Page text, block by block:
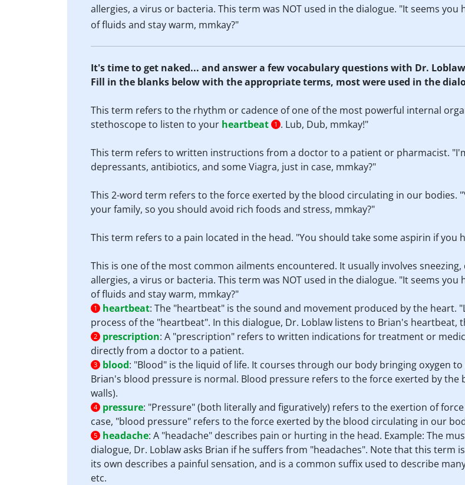
allergies, a virus or bacteria. This term was NOT used in the dialogue. "It seems you
of fluids and stay warm, mmkay?"
It's time to get naked... and answer a few vocabulary questions with Dr.
Fill in the blanks below with the appropriate terms, most were used in the
This term refers to the rhythm or cadence of one of the most powerful internal
stethoscope to listen to your heartbeat 1 . Lub, Dub, mmkay!"
This term refers to written instructions from a doctor to a patient or pharmacist.
depressants, antibiotics, and some Viagra, just in case, mmkay?"
This 2-word term refers to the force exerted by the blood circulating in our bodies.
your family, so you should avoid rich foods and stress, mmkay?"
This term refers to a pain located in the head. "You should take some aspirin if you
This is one of the most common ailments encountered. It usually involves
allergies, a virus or bacteria. This term was NOT used in the dialogue. "It seems you
of fluids and stay warm, mmkay?"
1 heartbeat: The "heartbeat" is the sound and movement produced by the heart.
process of the "heartbeat". In this dialogue, Dr. Loblaw listens to Brian's heartbeat,
2 prescription: A "prescription" refers to written indications for treatment or
directly from a doctor to a patient.
3 blood: "Blood" is the liquid of life. It courses through our body bringing oxygen
Brian's blood pressure is normal. Blood pressure refers to the force exerted by
walls).
4 pressure: "Pressure" (both literally and figuratively) refers to the exertion of
case, "blood pressure" refers to the force exerted by the blood circulating in our
5 headache: A "headache" describes pain or hurting in the head. Example: The
dialogue, Dr. Loblaw asks Brian if he suffers from "headaches". Note that this term
its own describes a painful sensation, and is a common suffix used to describe
etc.